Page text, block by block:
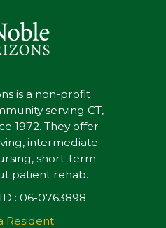
is a non-profit
serving CT,
1972. They offer
intermediate
short-term
patient rehab.
: 06-0763898
Resident